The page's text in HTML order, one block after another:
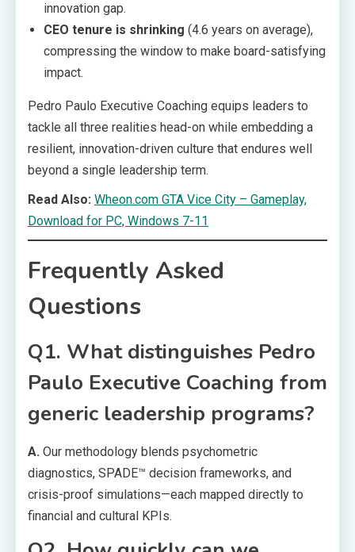
innovation gap.
CEO tenure is shrinking (4.6 years on average),
compressing the window to make board-satisfying
impact.
Pedro Paulo Executive Coaching equips leaders to
tackle all three realities head-on while embedding a
resilient, innovation-driven culture that endures well
beyond a single leadership term.
Read Also: Wheon.com GTA Vice City – Gameplay,
Download for PC, Windows 7-11
Frequently Asked
Questions
Q1. What distinguishes Pedro
Paulo Executive Coaching from
generic leadership programs?
A. Our methodology blends psychometric
diagnostics, SPADE™ decision frameworks, and
crisis-proof simulations—each mapped directly to
financial and cultural KPIs.